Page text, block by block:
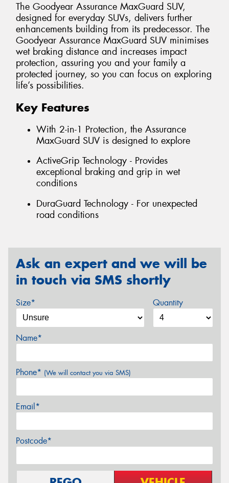
The Goodyear Assurance MaxGuard SUV,
designed for everyday SUVs, delivers further
enhancements building from its predecessor. The
Goodyear Assurance MaxGuard SUV minimises
wet braking distance and increases impact
protection, assuring you and your family a
protected journey, so you can focus on exploring
life’s possibilities.
Key Features
With 2-in-1 Protection, the Assurance
MaxGuard SUV is designed to explore
ActiveGrip Technology - Provides
exceptional braking and grip in wet
conditions
DuraGuard Technology - For unexpected
road conditions
Ask an expert and we will be
in touch via SMS shortly
Size* Quantity
Name*
Phone* (We will contact you via SMS)
Email*
Postcode*